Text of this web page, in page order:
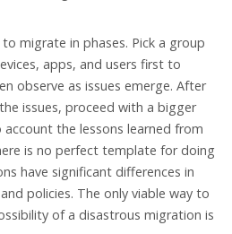
migrate in phases. Pick a group
apps, and users first to
observe as issues emerge. After
issues, proceed with a bigger
the lessons learned from
is no perfect template for doing
have significant differences in
policies. The only viable way to
of a disastrous migration is